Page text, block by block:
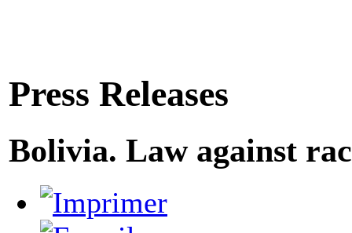
Press Releases
Bolivia. Law against